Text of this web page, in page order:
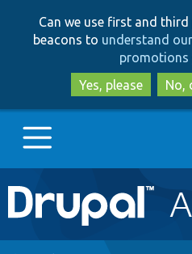
Can we use first and
beacons to understand
promotions
Yes, please
No,
Main
navigation
Go to Drupal.org